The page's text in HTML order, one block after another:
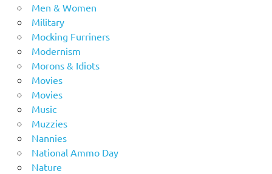
Men & Women
Military
Mocking Furriners
Modernism
Morons & Idiots
Movies
Movies
Music
Muzzies
Nannies
National Ammo Day
Nature